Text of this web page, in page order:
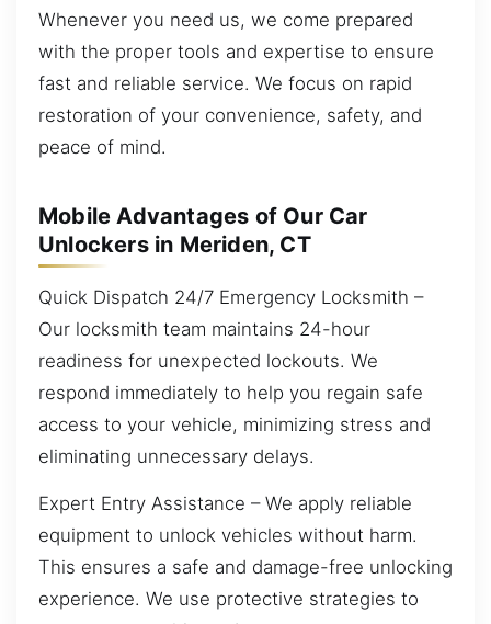
Whenever you need us, we come prepared
with the proper tools and expertise to ensure
fast and reliable service. We focus on rapid
restoration of your convenience, safety, and
peace of mind.
Mobile Advantages of Our Car
Unlockers in Meriden, CT
Quick Dispatch 24/7 Emergency Locksmith –
Our locksmith team maintains 24-hour
readiness for unexpected lockouts. We
respond immediately to help you regain safe
access to your vehicle, minimizing stress and
eliminating unnecessary delays.
Expert Entry Assistance – We apply reliable
equipment to unlock vehicles without harm.
This ensures a safe and damage-free unlocking
experience. We use protective strategies to